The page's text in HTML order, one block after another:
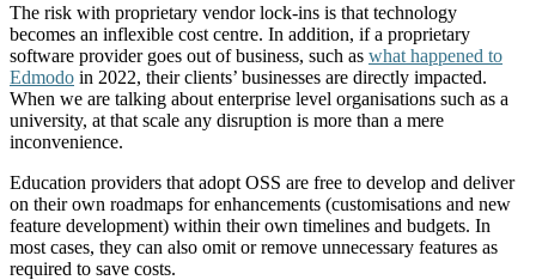
The risk with proprietary vendor lock-ins is that technology
becomes an inflexible cost centre. In addition, if a proprietary
software provider goes out of business, such as what happened to
Edmodo in 2022, their clients’ businesses are directly impacted.
When we are talking about enterprise level organisations such as a
university, at that scale any disruption is more than a mere
inconvenience.
Education providers that adopt OSS are free to develop and deliver
on their own roadmaps for enhancements (customisations and new
feature development) within their own timelines and budgets. In
most cases, they can also omit or remove unnecessary features as
required to save costs.